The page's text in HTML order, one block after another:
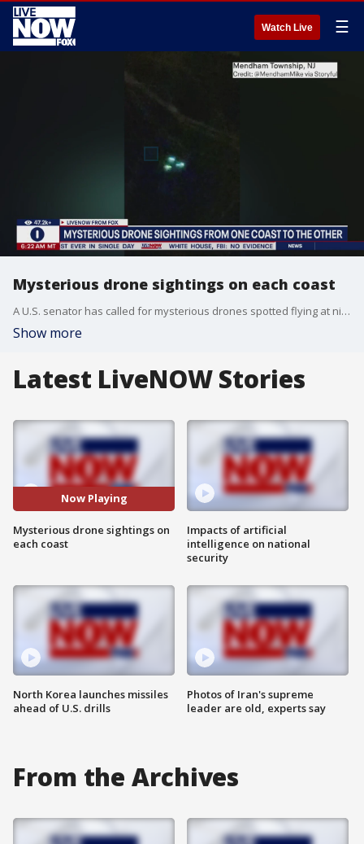
Watch Live ☰
Mysterious drone sightings on each coast
A U.S. senator has called for mysterious drones spotted flying at night over sensitive areas in New Jersey and other parts of the Mid-Atlantic region to be ?shot down, if necessary,? even as it remains unclear who owns the unmanned aircraft. LiveNOW from FOX host Jeane Franseen spoke to Assemblywoman Dawn Fantasia on what's going in her area.
Show more
Latest LiveNOW Stories
Now Playing
Mysterious drone sightings on
each coast
North Korea launches missiles
ahead of U.S. drills
Impacts of artificial
intelligence on national
security
Photos of Iran's supreme
leader are old, experts say
From the Archives